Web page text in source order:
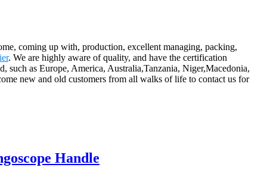
coming up with, production, excellent managing, packing,
. We are highly aware of quality, and have the certification
as Europe, America, Australia,Tanzania, Niger,Macedonia,
new and old customers from all walks of life to contact us for
Handle